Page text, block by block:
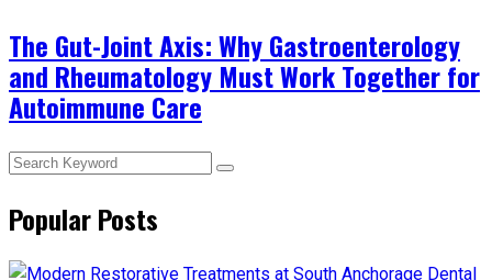
The Gut-Joint Axis: Why Gastroenterology
and Rheumatology Must Work Together for
Autoimmune Care
Popular Posts